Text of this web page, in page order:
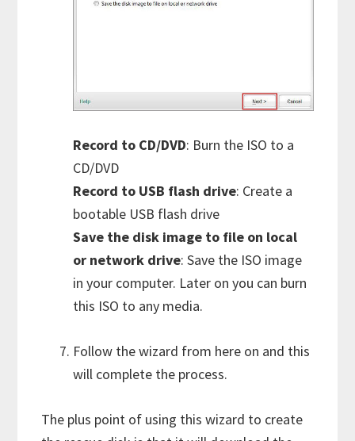
Record to CD/DVD: Burn the ISO to a
CD/DVD
Record to USB flash drive: Create a
bootable USB flash drive
Save the disk image to file on local
or network drive: Save the ISO image
in your computer. Later on you can burn
this ISO to any media.
Follow the wizard from here on and this
will complete the process.
The plus point of using this wizard to create